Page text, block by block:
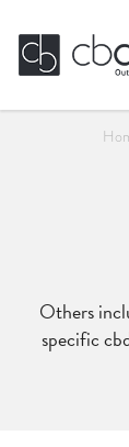
Others
specific